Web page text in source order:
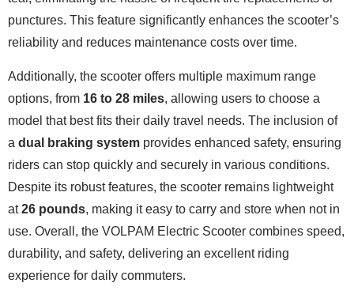
punctures. This feature significantly enhances the scooter’s
reliability and reduces maintenance costs over time.
Additionally, the scooter offers multiple maximum range
options, from 16 to 28 miles, allowing users to choose a
model that best fits their daily travel needs. The inclusion of
a dual braking system provides enhanced safety, ensuring
riders can stop quickly and securely in various conditions.
Despite its robust features, the scooter remains lightweight
at26 pounds, making it easy to carry and store when not in
use. Overall, the VOLPAM Electric Scooter combines speed,
durability, and safety, delivering an excellent riding
experience for daily commuters.